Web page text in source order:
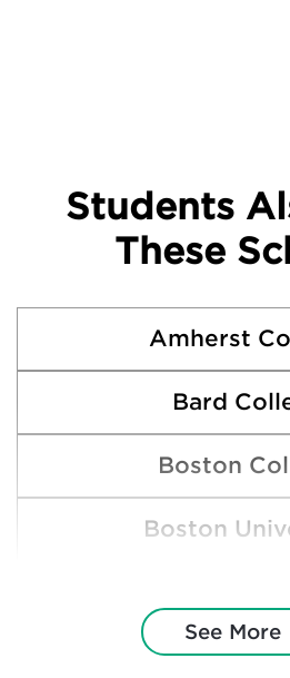
Students
These
Amherst
Bard
Boston
Boston
Brown
See More